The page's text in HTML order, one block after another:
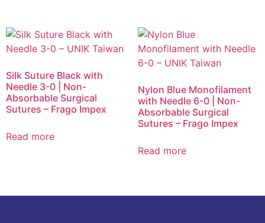
Silk Suture Black with
Needle 3-0 | Non-
Absorbable Surgical
Sutures – Frago Impex
Read more
Nylon Blue Monofilament
with Needle 6-0 | Non-
Absorbable Surgical
Sutures – Frago Impex
Read more